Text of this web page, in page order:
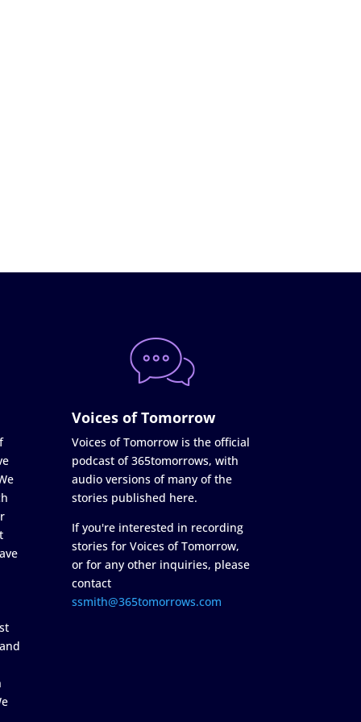
Voices of Tomorrow
Voices of Tomorrow is the official
podcast of 365tomorrows, with
audio versions of many of the
stories published here.
If you're interested in recording
stories for Voices of Tomorrow,
or for any other inquiries, please
contact
ssmith@365tomorrows.com